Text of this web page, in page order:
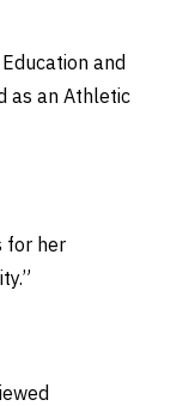
and
as an Athletic
for her